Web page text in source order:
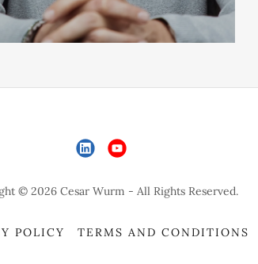
© 2026 Cesar Wurm - All Rights Reserved.
POLICY TERMS AND CONDITIONS